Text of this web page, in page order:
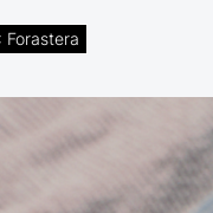
Forastera